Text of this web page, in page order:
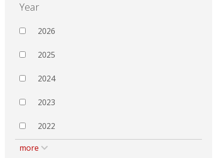
Year
2026
2025
2024
2023
2022
more